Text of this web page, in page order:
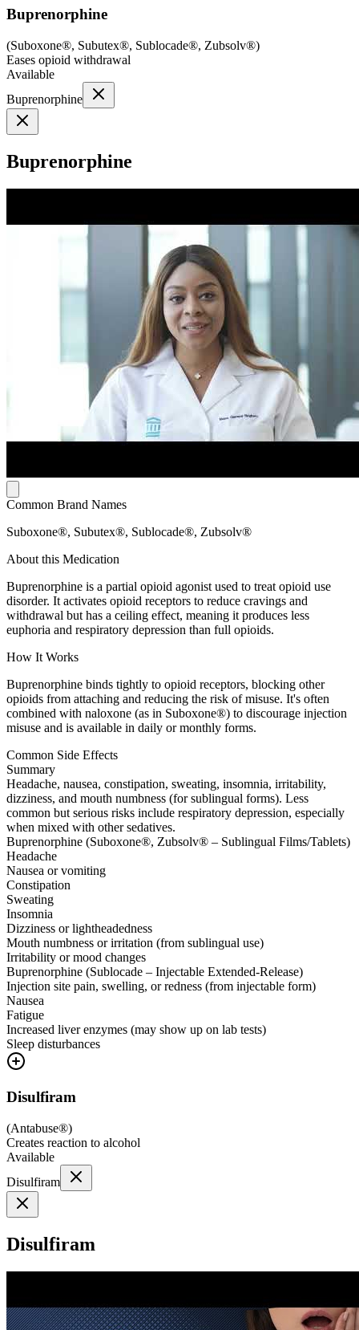
Buprenorphine
(Suboxone®, Subutex®, Sublocade®, Zubsolv®)
Eases opioid withdrawal
Available
Buprenorphine
Buprenorphine
Common Brand Names
Suboxone®, Subutex®, Sublocade®, Zubsolv®
About this Medication
Buprenorphine is a partial opioid agonist used to treat opioid use
disorder. It activates opioid receptors to reduce cravings and
withdrawal but has a ceiling effect, meaning it produces less
euphoria and respiratory depression than full opioids.
How It Works
Buprenorphine binds tightly to opioid receptors, blocking other
opioids from attaching and reducing the risk of misuse. It's often
combined with naloxone (as in Suboxone®) to discourage injection
misuse and is available in daily or monthly forms.
Common Side Effects
Summary
Headache, nausea, constipation, sweating, insomnia, irritability,
dizziness, and mouth numbness (for sublingual forms). Less
common but serious risks include respiratory depression, especially
when mixed with other sedatives.
Buprenorphine (Suboxone®, Zubsolv® – Sublingual Films/Tablets)
Headache
Nausea or vomiting
Constipation
Sweating
Insomnia
Dizziness or lightheadedness
Mouth numbness or irritation (from sublingual use)
Irritability or mood changes
Buprenorphine (Sublocade – Injectable Extended-Release)
Injection site pain, swelling, or redness (from injectable form)
Nausea
Fatigue
Increased liver enzymes (may show up on lab tests)
Sleep disturbances
Disulfiram
(Antabuse®)
Creates reaction to alcohol
Available
Disulfiram
Disulfiram